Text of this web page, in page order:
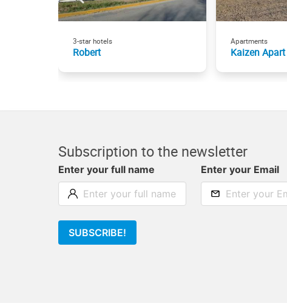
3-star hotels
Robert
Apartments
Kaizen Apart
Subscription to the newsletter
Enter your full name Enter your Email
SUBSCRIBE!